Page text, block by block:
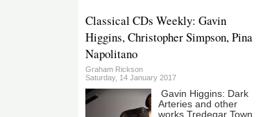
Classical CDs Weekly: Gavin
Higgins, Christopher Simpson, Pina
Napolitano
Graham Rickson
Saturday, 14 January 2017
Gavin Higgins: Dark
Arteries and other
works Tredegar Town